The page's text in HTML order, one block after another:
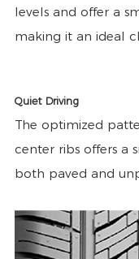
levels and offer a
making it an ideal
Quiet Driving
The optimized
center ribs offers a
both paved and